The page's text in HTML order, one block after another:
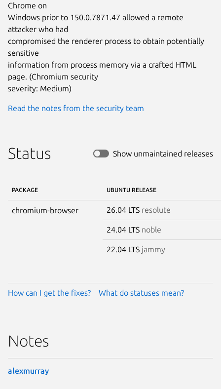
Chrome on
Windows prior to 150.0.7871.47 allowed a remote
attacker who had
compromised the renderer process to obtain potentially
sensitive
information from process memory via a crafted HTML
page. (Chromium security
severity: Medium)
Read the notes from the security team
Status Show unmaintained releases
PACKAGE UBUNTU RELEASE
chromium-browser 26.04 LTS resolute
24.04 LTS noble
22.04 LTS jammy
How can I get the fixes? What do statuses mean?
Notes
alexmurray